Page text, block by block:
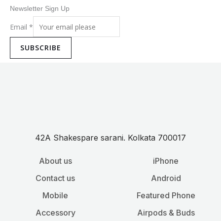
Newsletter Sign Up
Email *
SUBSCRIBE
42A Shakespare sarani. Kolkata 700017
About us
Contact us
Mobile
Accessory
iPhone
Android
Featured Phone
Airpods & Buds